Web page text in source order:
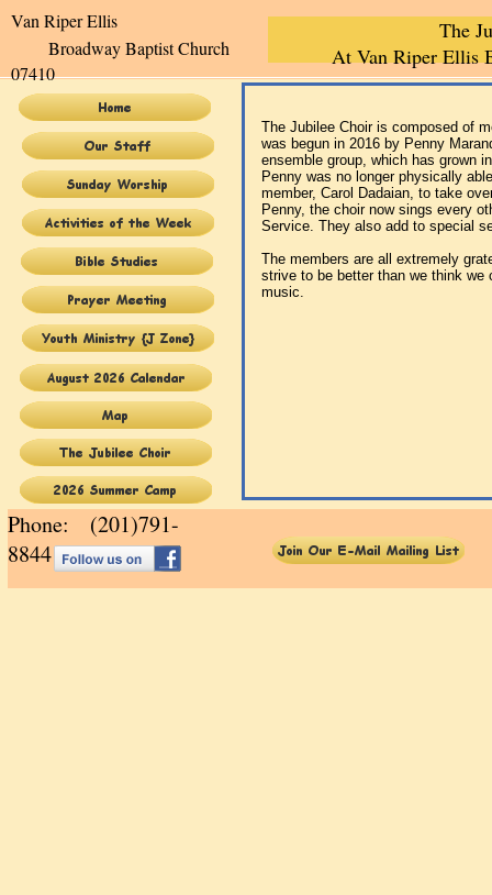
Van Riper
Broadway Baptist Church
07410
Phone: (201)791-
The Jubilee Choir is composed of
was begun in 2016 by Penny
ensemble group, which has grown
Penny was no longer physically
member, Carol Dadaian, to take
Penny, the choir now sings every
Service. They also add to special
The members are all extremely
strive to be better than we think we
music.
The
At Van Riper Ellis